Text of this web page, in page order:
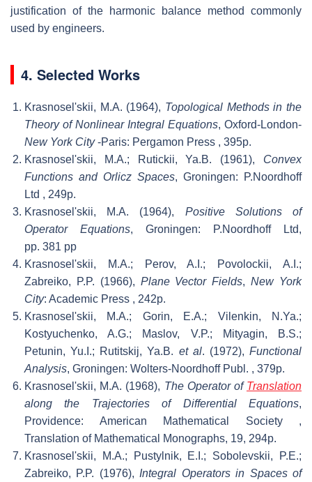
justification of the harmonic balance method commonly
used by engineers.
4. Selected Works
Krasnosel'skii, M.A. (1964), Topological Methods in the
Theory of Nonlinear Integral Equations, Oxford-London-
New York City-Paris: Pergamon Press , 395p.
Krasnosel'skii, M.A.; Rutickii, Ya.B. (1961), Convex
Functions and Orlicz Spaces, Groningen: P.Noordhoff
Ltd , 249p.
Krasnosel'skii, M.A. (1964), Positive Solutions of
Operator Equations, Groningen: P.Noordhoff Ltd,
pp. 381 pp
Krasnosel'skii, M.A.; Perov, A.I.; Povolockii, A.I.;
Zabreiko, P.P. (1966), Plane Vector Fields,New York
City: Academic Press , 242p.
Krasnosel'skii, M.A.; Gorin, E.A.; Vilenkin, N.Ya.;
Kostyuchenko, A.G.; Maslov, V.P.; Mityagin, B.S.;
Petunin, Yu.I.; Rutitskij, Ya.B. et al. (1972),Functional
Analysis, Groningen: Wolters-Noordhoff Publ. , 379p.
Krasnosel'skii, M.A. (1968), The Operator of Translation
along the Trajectories of Differential Equations,
Providence: American Mathematical Society
,
Translation of Mathematical Monographs, 19, 294p.
Krasnosel'skii, M.A.; Pustylnik, E.I.; Sobolevskii, P.E.;
Zabreiko, P.P. (1976), Integral Operators in Spaces of